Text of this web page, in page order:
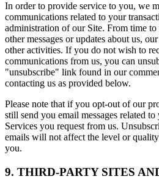
In order to provide service to you, we
communications related to your
administration of our Site. From time
other messages or updates about us,
other activities. If you do not wish to
communications from us, you can
"unsubscribe" link found in our
contacting us as provided below.
Please note that if you opt-out of our
still send you email messages related
Services you request from us.
emails will not affect the level or
you.
9. THIRD-PARTY SITES